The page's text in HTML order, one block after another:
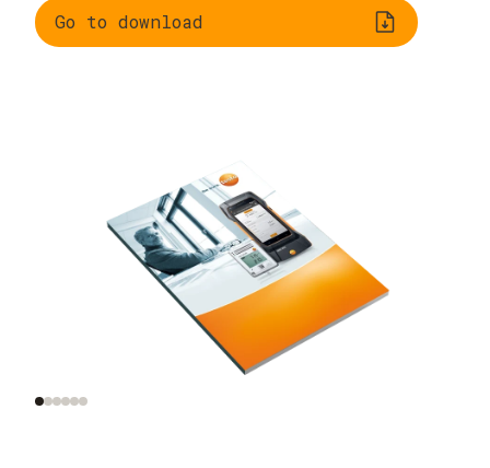
Go to download
What does indoor air
quality mean?
Monitoring indoor air
quality in practice